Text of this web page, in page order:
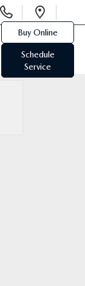
Buy Online
Schedule
Service